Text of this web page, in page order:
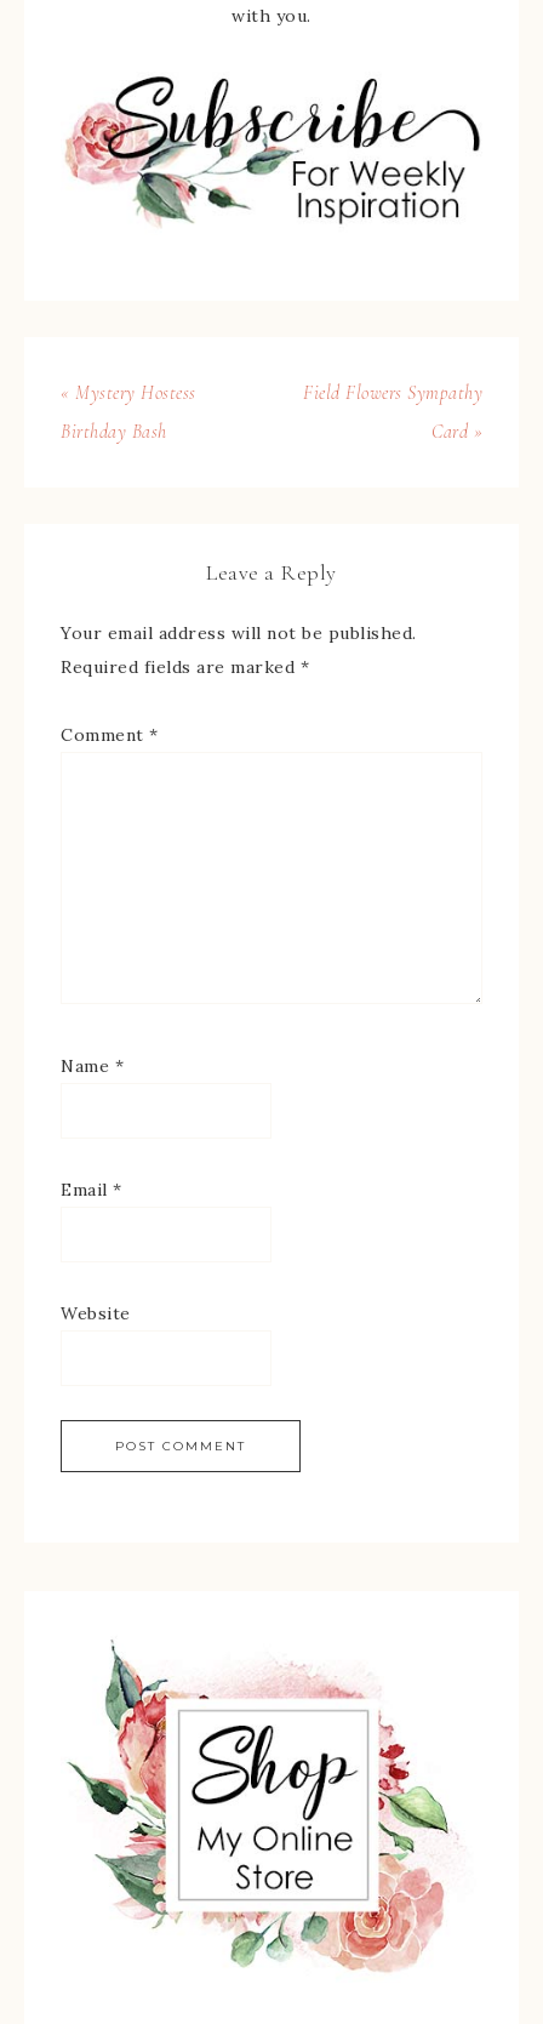
with you.
« Mystery Hostess
Birthday Bash
Field Flowers Sympathy
Card »
Leave a Reply
Your email address will not be published.
Required fields are marked *
Comment *
Name *
Email *
Website